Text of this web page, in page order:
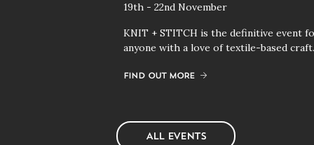
19th - 22nd November
KNIT + STITCH is the definitive event
anyone with a love of textile-based craft.
FIND OUT MORE
ALL EVENTS